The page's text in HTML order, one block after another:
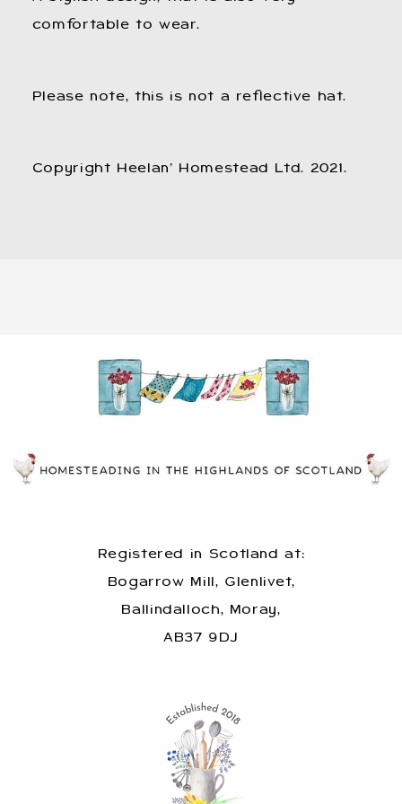
comfortable to wear.
Please note, this is not a reflective hat.
Copyright Heelan’ Homestead Ltd. 2021.
Registered in Scotland at:
Bogarrow Mill, Glenlivet,
Ballindalloch, Moray,
AB37 9DJ